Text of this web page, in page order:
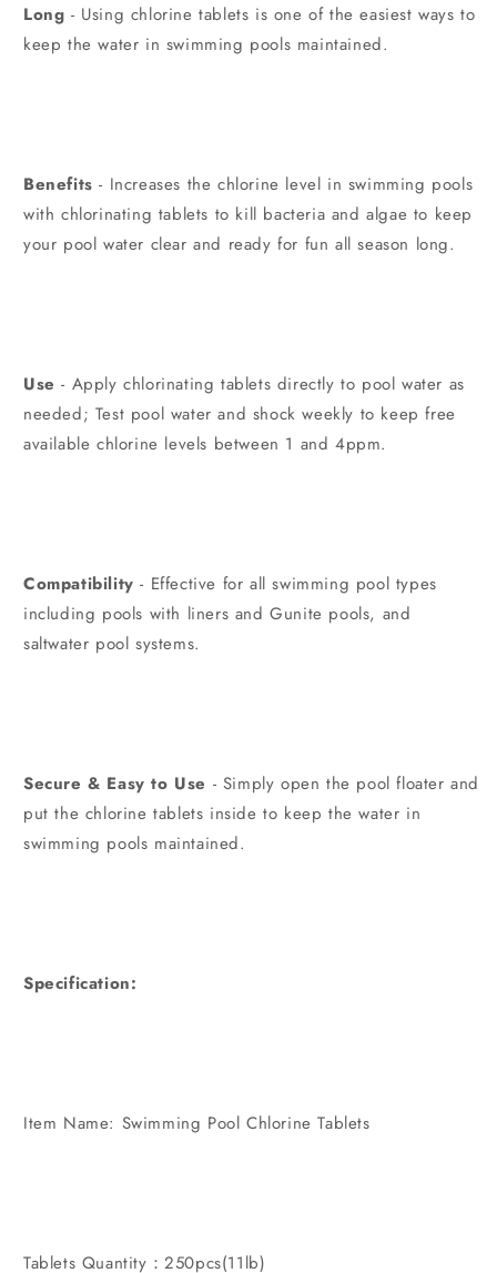
Long - Using chlorine tablets is one of the easiest ways to
keep the water in swimming pools maintained.
Benefits - Increases the chlorine level in swimming pools
with chlorinating tablets to kill bacteria and algae to keep
your pool water clear and ready for fun all season long.
Use - Apply chlorinating tablets directly to pool water as
needed; Test pool water and shock weekly to keep free
available chlorine levels between 1 and 4ppm.
Compatibility - Effective for all swimming pool types
including pools with liners and Gunite pools, and
saltwater pool systems.
Secure & Easy to Use - Simply open the pool floater and
put the chlorine tablets inside to keep the water in
swimming pools maintained.
Specification:
Item Name: Swimming Pool Chlorine Tablets
Tablets Quantity：250pcs(11lb)